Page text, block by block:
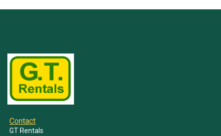
Contact
GT Rentals